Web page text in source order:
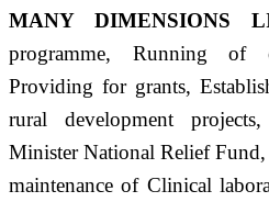
MANY DIMENSIONS
programme, Running of
Providing for grants,
rural development
Minister National Relief
maintenance of Clinical